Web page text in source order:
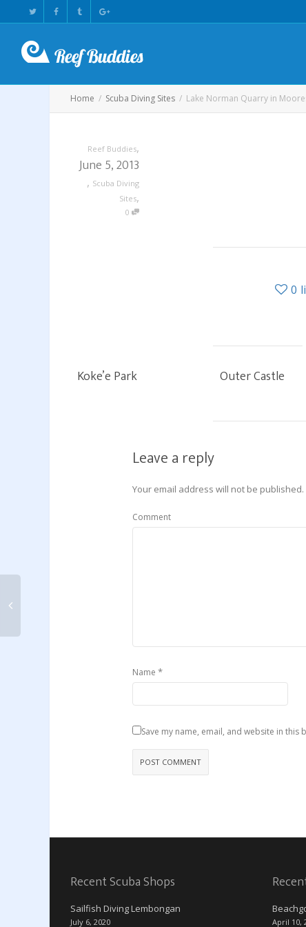
Home Scuba Diving Sites Lake Norman Quarry in
Reef Buddies,
June 5, 2013
, Scuba Diving
Sites,
0
0
Koke’e Park Outer Castle
Leave a reply
Your email address will not be published.
Comment
Name *
Save my name, email, and website in
Recent Scuba Shops
Sailfish Diving Lembongan
July 6, 2020 April 10,